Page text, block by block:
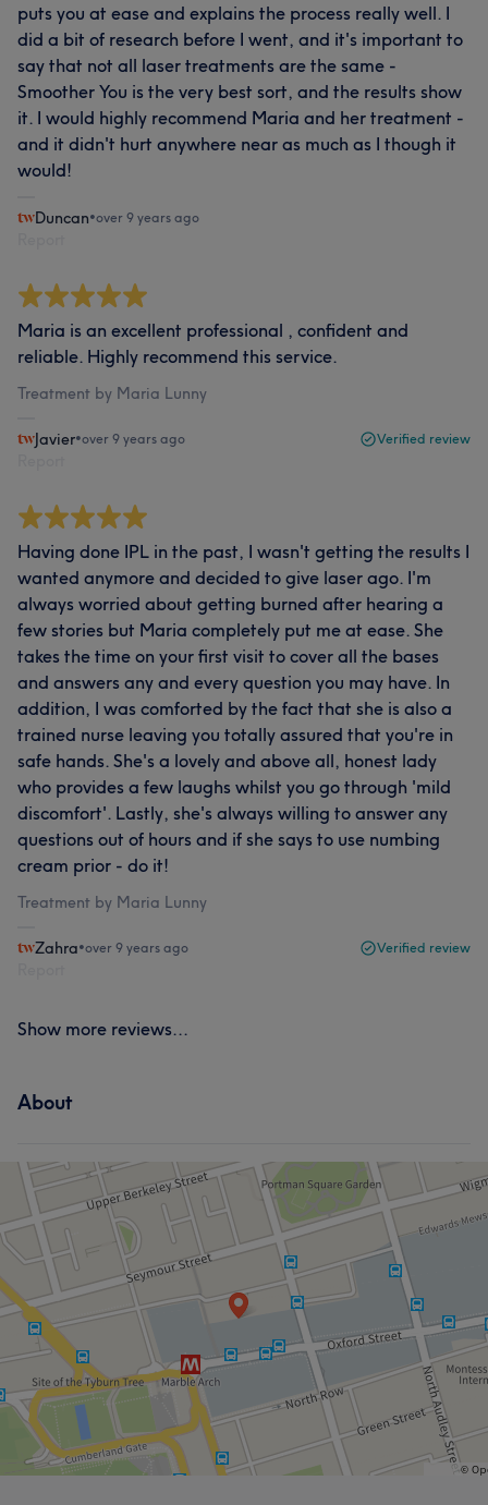
puts you at ease and explains the process really well. I
did a bit of research before I went, and it's important to
say that not all laser treatments are the same -
Smoother You is the very best sort, and the results show
it. I would highly recommend Maria and her treatment -
and it didn't hurt anywhere near as much as I though it
would!
Duncan•over 9 years ago
Maria is an excellent professional , confident and
reliable. Highly recommend this service.
Treatment by Maria Lunny
Javier•over 9 years ago Verified review
Having done IPL in the past, I wasn't getting the results I
wanted anymore and decided to give laser ago. I'm
always worried about getting burned after hearing a
few stories but Maria completely put me at ease. She
takes the time on your first visit to cover all the bases
and answers any and every question you may have. In
addition, I was comforted by the fact that she is also a
trained nurse leaving you totally assured that you're in
safe hands. She's a lovely and above all, honest lady
who provides a few laughs whilst you go through 'mild
discomfort'. Lastly, she's always willing to answer any
questions out of hours and if she says to use numbing
cream prior - do it!
Treatment by Maria Lunny
Zahra•over 9 years ago Verified review
Show more reviews...
About